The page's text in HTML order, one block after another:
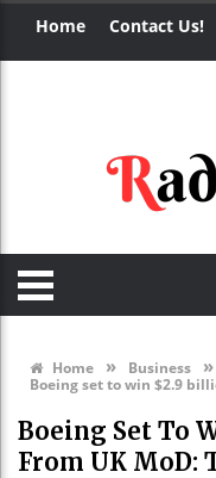
Home Contact Us!
Home » Business »
Boeing set to win $2.9
Boeing Set To
From UK MoD: